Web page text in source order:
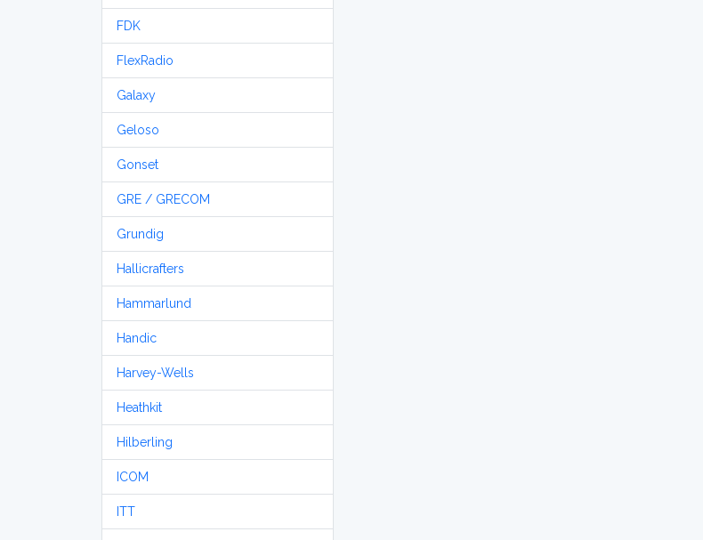
FDK
FlexRadio
Galaxy
Geloso
Gonset
GRE / GRECOM
Grundig
Hallicrafters
Hammarlund
Handic
Harvey-Wells
Heathkit
Hilberling
ICOM
ITT